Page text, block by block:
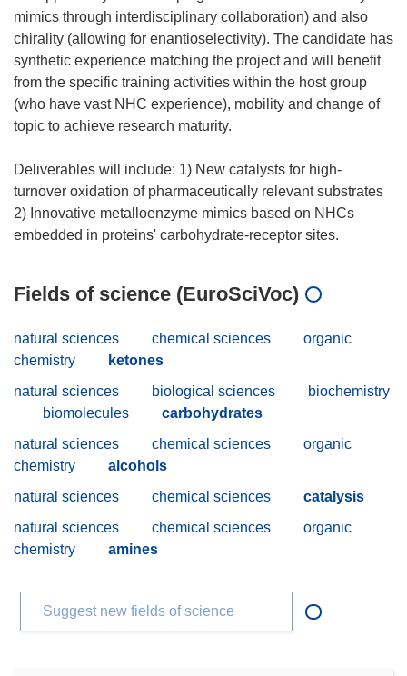
mimics through interdisciplinary collaboration) and also
chirality (allowing for enantioselectivity). The candidate has
synthetic experience matching the project and will benefit
from the specific training activities within the host group
(who have vast NHC experience), mobility and change of
topic to achieve research maturity.
Deliverables will include: 1) New catalysts for high-
turnover oxidation of pharmaceutically relevant substrates
2) Innovative metalloenzyme mimics based on NHCs
Fields of science (EuroSciVoc)
natural sciences chemical sciences
organic
chemistry
ketones
natural sciences
biological sciences
biochemistry
biomolecules
carbohydrates
natural sciences
chemical sciences
organic
chemistry
alcohols
natural sciences
chemical sciences
catalysis
natural sciences
chemical sciences
organic
chemistry
amines
Suggest new fields of science